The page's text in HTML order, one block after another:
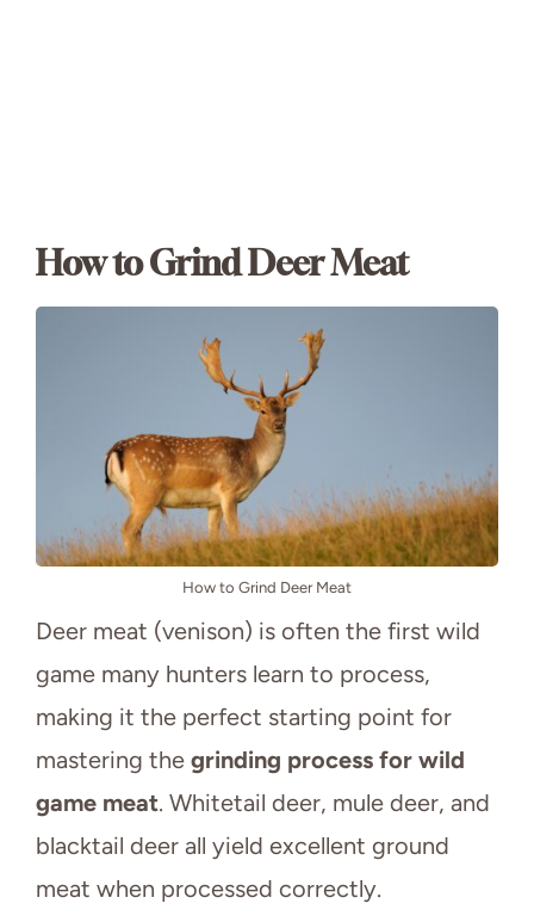
How to Grind Deer Meat
How to Grind Deer Meat
Deer meat (venison) is often the first wild
game many hunters learn to process,
making it the perfect starting point for
mastering the grinding process for wild
game meat. Whitetail deer, mule deer, and
blacktail deer all yield excellent ground
meat when processed correctly.